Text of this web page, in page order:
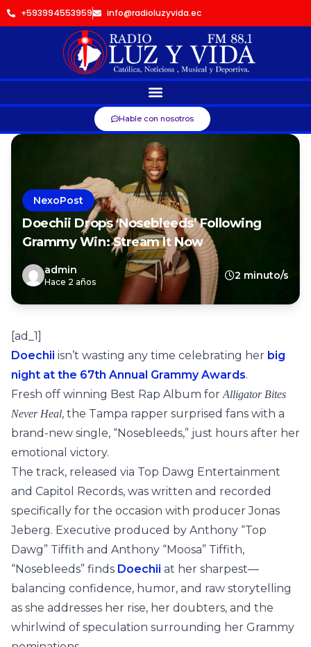
+593994553959 info@radioluzyvida.ec
Hable con nosotros
NexoPost
Doechii Drops ‘Nosebleeds’ Following
Grammy Win: Stream It Now
admin
Hace 2 años
2 minuto/s
[ad_1]
Doechii isn’t wasting any time celebrating her big
night at the 67th Annual Grammy Awards.
Fresh off winning Best Rap Album forAlligator Bites
Never Heal, the Tampa rapper surprised fans with a
brand-new single, “Nosebleeds,” just hours after her
emotional victory.
The track, released via Top Dawg Entertainment
and Capitol Records, was written and recorded
specifically for the occasion with producer Jonas
Jeberg. Executive produced by Anthony “Top
Dawg” Tiffith and Anthony “Moosa” Tiffith,
“Nosebleeds” finds Doechii at her sharpest—
balancing confidence, humor, and raw storytelling
as she addresses her rise, her doubters, and the
whirlwind of speculation surrounding her Grammy